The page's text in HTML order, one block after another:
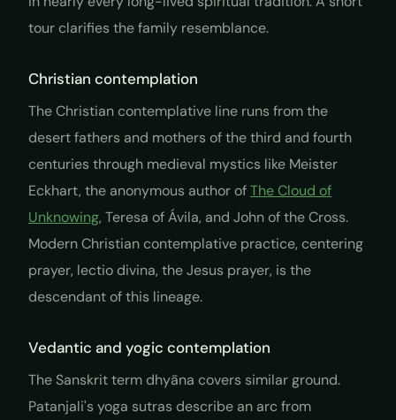
tour clarifies the family resemblance.
Christian contemplation
The Christian contemplative line runs from the
desert fathers and mothers of the third and fourth
centuries through medieval mystics like Meister
Eckhart, the anonymous author ofThe Cloud of
Unknowing, Teresa of Ávila, and John of the Cross.
Modern Christian contemplative practice, centering
prayer, lectio divina, the Jesus prayer, is the
descendant of this lineage.
Vedantic and yogic contemplation
The Sanskrit termdhyāna covers similar ground.
Patanjali's yoga sutras describe an arc from